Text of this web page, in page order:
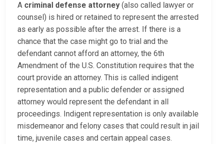
A criminal defense attorney (also called lawyer or
counsel) is hired or retained to represent the arrested
as early as possible after the arrest. If there is a
chance that the case might go to trial and the
defendant cannot afford an attorney, the 6th
Amendment of the U.S. Constitution requires that the
court provide an attorney. This is called indigent
representation and a public defender or assigned
attorney would represent the defendant in all
proceedings. Indigent representation is only available
misdemeanor and felony cases that could result in jail
time, juvenile cases and certain appeal cases.